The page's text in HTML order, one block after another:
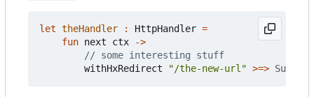
let theHandler : HttpHandler =
fun next ctx
->
withHxRedirect
"/the-new-url" >=>